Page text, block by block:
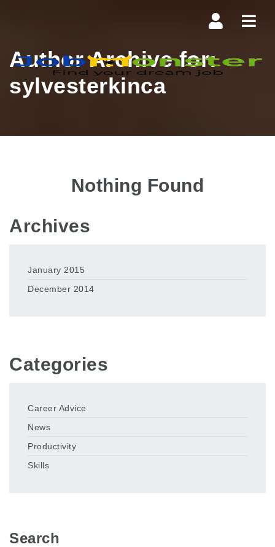
Author Archive for:
sylvesterkinca
Nothing Found
Archives
January 2015
December 2014
Categories
Career Advice
News
Productivity
Skills
Search